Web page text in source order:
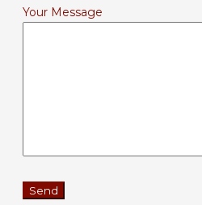
Your Message